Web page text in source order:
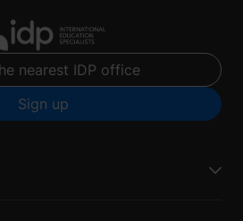
nearest IDP office
Sign up